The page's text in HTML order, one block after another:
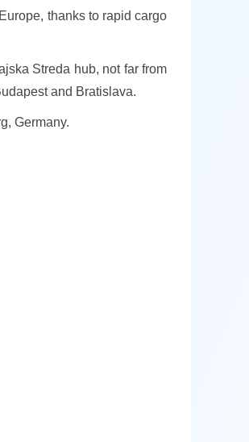
thanks to rapid cargo
Streda hub, not far from
and Bratislava.
Germany.